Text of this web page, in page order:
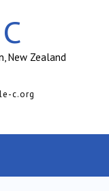
New Zealand
c.org